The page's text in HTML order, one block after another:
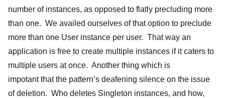
number of instances, as opposed to flatly precluding more
than one. We availed ourselves of that option to preclude
more than one User instance per user. That way an
application is free to create multiple instances if it caters to
multiple users at once. Another thing which is
impotant that the pattern’s deafening silence on the issue
of deletion. Who deletes Singleton instances, and how,